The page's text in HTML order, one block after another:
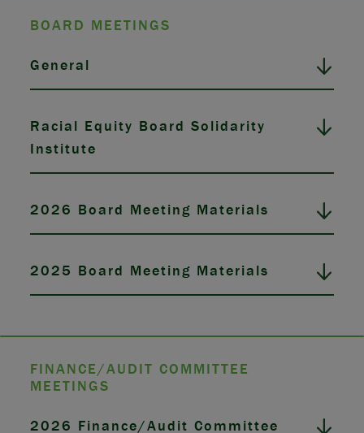
BOARD MEETINGS
General
Racial Equity Board Solidarity
Institute
2026 Board Meeting Materials
2025 Board Meeting Materials
FINANCE/AUDIT COMMITTEE
MEETINGS
2026 Finance/Audit Committee